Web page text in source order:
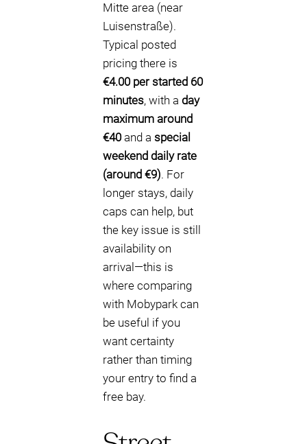
Mitte area (near
Luisenstraße).
Typical posted
pricing there is
€4.00 per started 60
minutes, with a day
maximum around
€40and a special
weekend daily rate
(around €9). For
longer stays, daily
caps can help, but
the key issue is still
availability on
arrival—this is
where comparing
with Mobypark can
be useful if you
want certainty
rather than timing
your entry to find a
free bay.